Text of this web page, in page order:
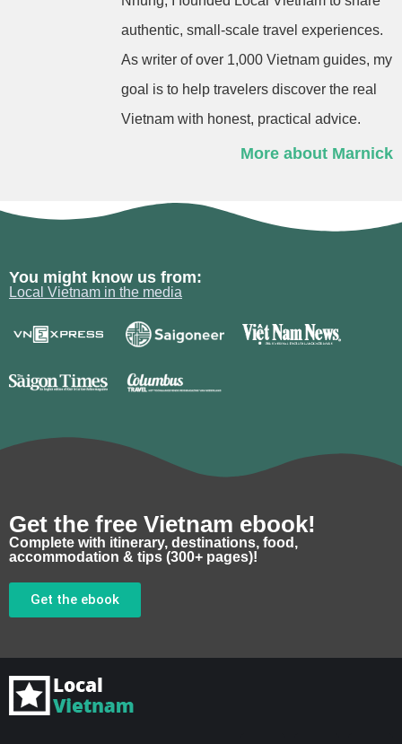
authentic, small-scale travel experiences.
As writer of over 1,000 Vietnam guides, my
goal is to help travelers discover the real
Vietnam with honest, practical advice.
More about Marnick
You might know us from:
Local Vietnam in the media
Get the free Vietnam ebook!
Complete with itinerary, destinations, food,
accommodation & tips (300+ pages)!
Get the ebook